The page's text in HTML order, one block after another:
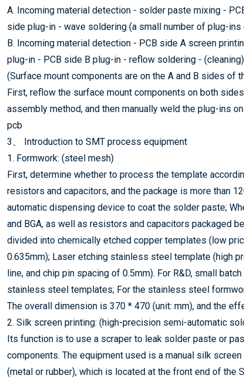
A. Incoming material detection - solder paste mixing -
side plug-in - wave soldering (a small number of plug-
B. Incoming material detection - PCB side A screen
plug-in - PCB side B plug-in - reflow soldering -
(Surface mount components are on the A and B sides of
First, reflow the surface mount components on both
assembly method, and then manually weld the plug-ins
pcb
3、 Introduction to SMT process equipment
1. Formwork: (steel mesh)
First, determine whether to process the template
resistors and capacitors, and the package is more than
automatic dispensing device to coat the solder paste;
and BGA, as well as resistors and capacitors packaged
divided into chemically etched copper templates (low
0.635mm); Laser etching stainless steel template (high
line, and chip pin spacing of 0.5mm). For R&D, small
stainless steel templates; For the stainless steel
The overall dimension is 370 * 470 (unit: mm), and the
2. Silk screen printing: (high-precision semi-automatic
Its function is to use a scraper to leak solder paste or
components. The equipment used is a manual silk
(metal or rubber), which is located at the front end of